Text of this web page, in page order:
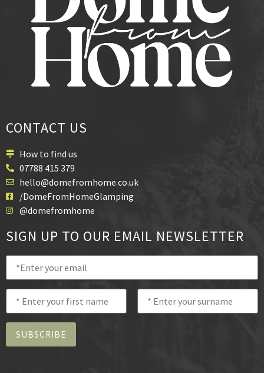
CONTACT US
How to find us
07788 415 379
hello@domefromhome.co.uk
/DomeFromHomeGlamping
@domefromhome
SIGN UP TO OUR EMAIL NEWSLETTER